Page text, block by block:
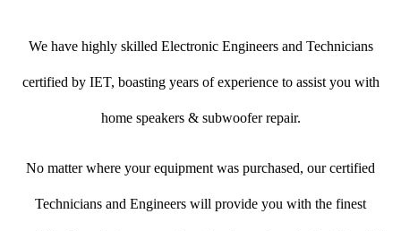
We have highly skilled Electronic Engineers and Technicians
certified by IET, boasting years of experience to assist you with
home speakers & subwoofer repair.
No matter where your equipment was purchased, our certified
Technicians and Engineers will provide you with the finest